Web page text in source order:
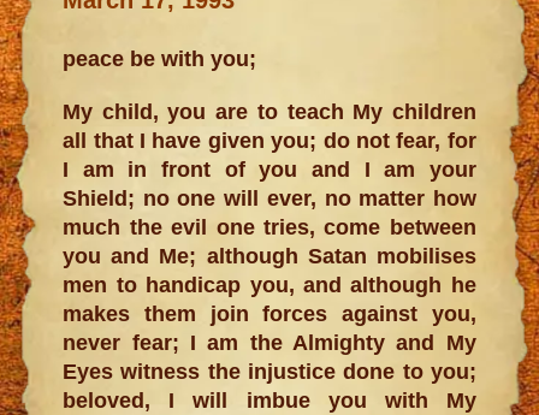
peace be with you;
My child, you are to teach My children
all that I have given you; do not fear, for
I am in front of you and I am your
Shield; no one will ever, no matter how
much the evil one tries, come between
you and Me; although Satan mobilises
men to handicap you, and although he
makes them join forces against you,
never fear; I am the Almighty and My
Eyes witness the injustice done to you;
beloved, I will imbue you with My